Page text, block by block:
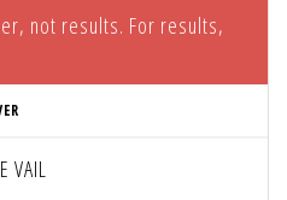
not results. For results,
VAIL